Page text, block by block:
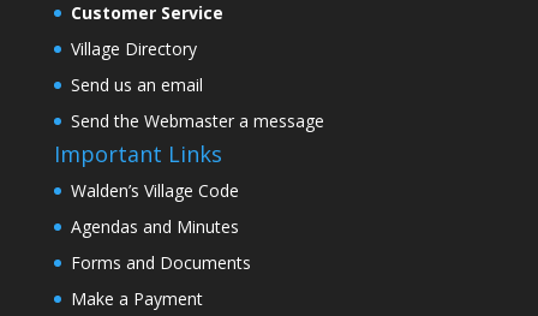
Customer Service
Village Directory
Send us an email
Send the Webmaster a message
Important Links
Walden’s Village Code
Agendas and Minutes
Forms and Documents
Make a Payment